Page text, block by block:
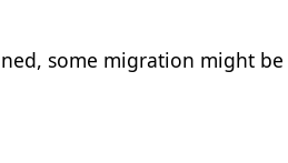
some migration might